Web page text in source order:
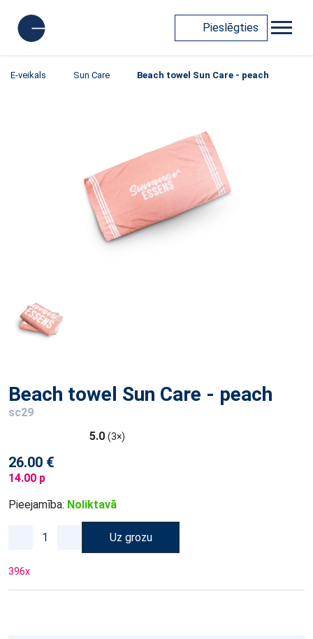
Pieslēgties
E-veikals Sun Care Beach towel Sun Care - peach
Beach towel Sun Care - peach
sc29
5.0 (3×)
26.00 €
14.00 p
Pieejamība: Noliktavā
Uz grozu
396x